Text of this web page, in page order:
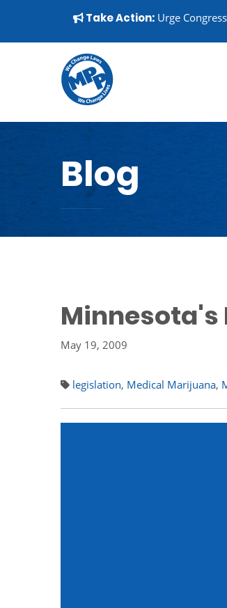
▼
Take Action: Urge
Blog
Minnesota's
May 19, 2009
legislation, Medical Marijuana,